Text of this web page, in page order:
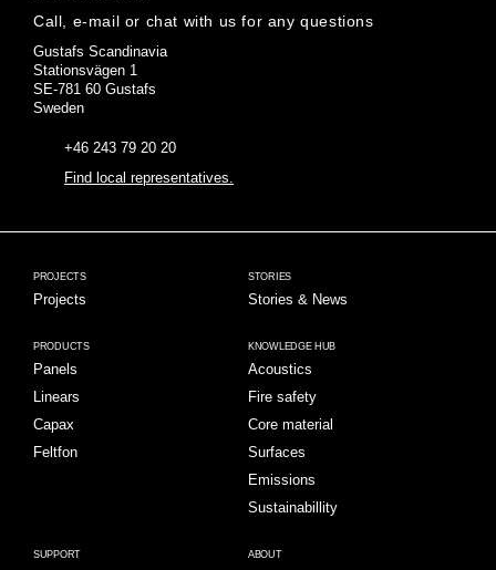
Call, e-mail or chat with us for any questions
Gustafs Scandinavia
Stationsvägen 1
SE-781 60 Gustafs
Sweden
+46 243 79 20 20
Find local representatives.
PROJECTS
Projects
STORIES
Stories & News
PRODUCTS
Panels
Linears
Capax
Feltfon
KNOWLEDGE HUB
Acoustics
Fire safety
Core material
Surfaces
Emissions
Sustainabillity
SUPPORT ABOUT